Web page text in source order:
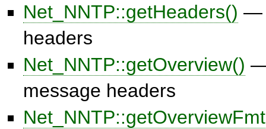
Net_NNTP::getHeaders() —
headers
Net_NNTP::getOverview() —
message headers